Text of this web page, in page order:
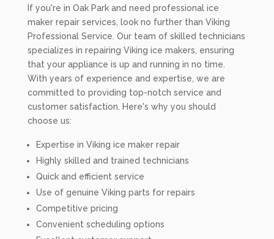
If you're in Oak Park and need professional ice
maker repair services, look no further than Viking
Professional Service. Our team of skilled technicians
specializes in repairing Viking ice makers, ensuring
that your appliance is up and running in no time.
With years of experience and expertise, we are
committed to providing top-notch service and
customer satisfaction. Here's why you should
choose us:
Expertise in Viking ice maker repair
Highly skilled and trained technicians
Quick and efficient service
Use of genuine Viking parts for repairs
Competitive pricing
Convenient scheduling options